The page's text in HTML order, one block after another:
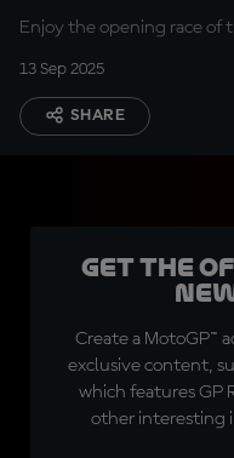
Enjoy the opening race of
13 Sep 2025
SHARE
Get the
Create a MotoGP™
exclusive content,
which features GP
other interesting